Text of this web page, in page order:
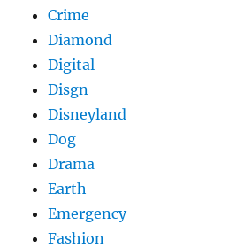
Crime
Diamond
Digital
Disgn
Disneyland
Dog
Drama
Earth
Emergency
Fashion